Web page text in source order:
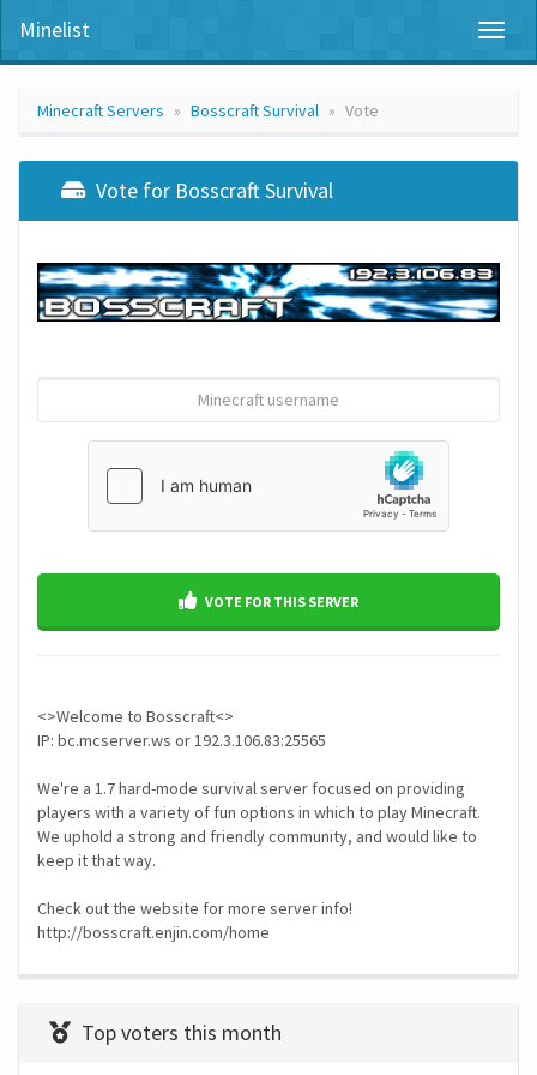
Minelist
Minecraft Servers Bosscraft Survival Vote
Vote for Bosscraft Survival
VOTE FOR THIS SERVER
<>Welcome to Bosscraft<>
IP: bc.mcserver.ws or 192.3.106.83:25565
We're a 1.7 hard-mode survival server focused on providing
players with a variety of fun options in which to play Minecraft.
We uphold a strong and friendly community, and would like to
keep it that way.
Check out the website for more server info!
Top voters this month